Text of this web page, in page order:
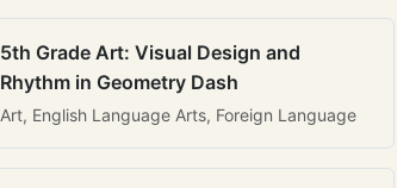
5th Grade Art: Visual Design and
Rhythm in Geometry Dash
Art, English Language Arts, Foreign Language